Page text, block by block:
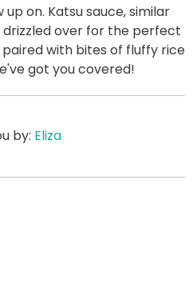
on. Katsu sauce, similar
over for the perfect
with bites of fluffy rice
got you covered!
by: Eliza